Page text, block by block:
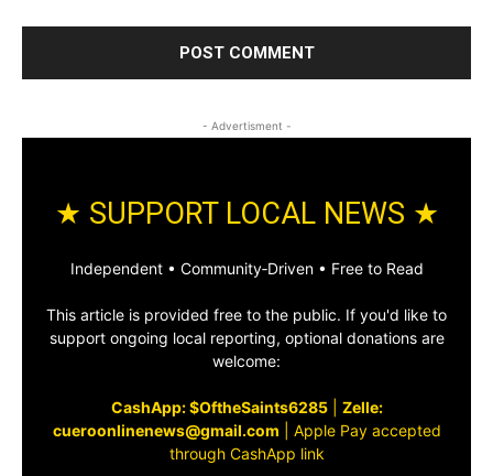
- Advertisment -
★ SUPPORT LOCAL NEWS ★
Independent • Community‑Driven • Free to Read
This article is provided free to the public. If you'd like to
support ongoing local reporting, optional donations are
welcome:
CashApp: $OftheSaints6285| Zelle:
cueroonlinenews@gmail.com
Apple Pay accepted
through CashApp link